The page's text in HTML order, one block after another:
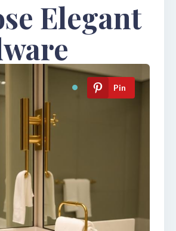
Elegant
Pin